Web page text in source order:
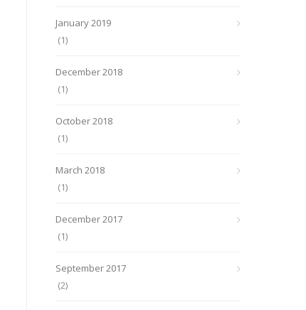
January 2019
(1)
December 2018
(1)
October 2018
(1)
March 2018
(1)
December 2017
(1)
September 2017
(2)